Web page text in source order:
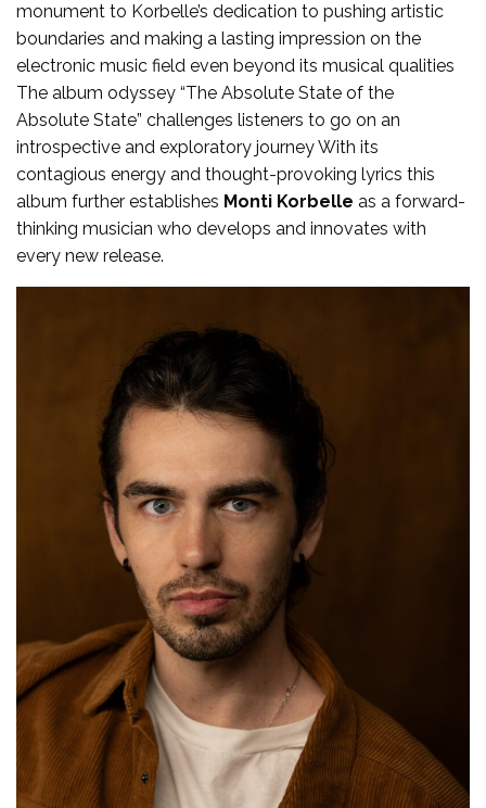
monument to Korbelle’s dedication to pushing artistic
boundaries and making a lasting impression on the
electronic music field even beyond its musical qualities
The album odyssey “The Absolute State of the
Absolute State” challenges listeners to go on an
introspective and exploratory journey With its
contagious energy and thought-provoking lyrics this
album further establishes Monti Korbelle as a forward-
thinking musician who develops and innovates with
every new release.